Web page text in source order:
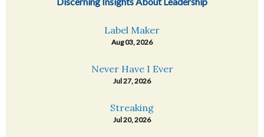
Label Maker
Aug 03, 2026
Never Have I Ever
Jul 27, 2026
Streaking
Jul 20, 2026